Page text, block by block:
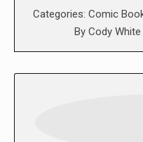
Categories: Comic
By Cody White